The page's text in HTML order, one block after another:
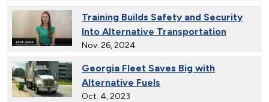
Training Builds Safety and Security
Into Alternative Transportation
Nov. 26, 2024
Georgia Fleet Saves Big with
Alternative Fuels
Oct. 4, 2023